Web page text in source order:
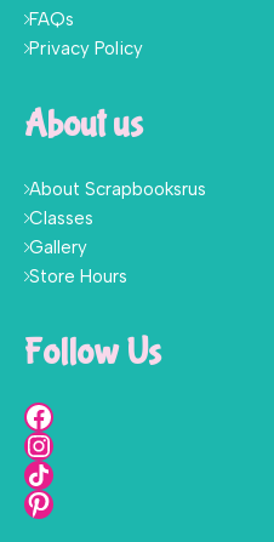
FAQs
Privacy Policy
About us
About Scrapbooksrus
Classes
Gallery
Store Hours
Follow Us